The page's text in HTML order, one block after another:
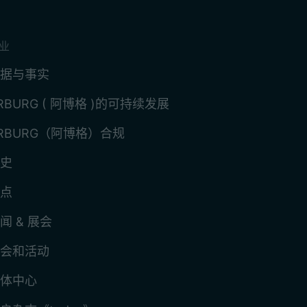
与事实
( 阿博格 )的可持续发展
（阿博格）合规
& 展会
和活动
中心